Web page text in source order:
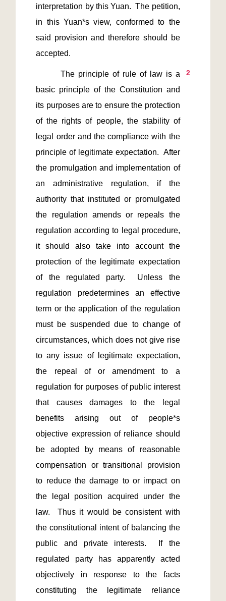
interpretation by this Yuan.  The petition,
in this Yuan*s view, conformed to the
said provision and therefore should be
2
basic principle of the Constitution and
its purposes are to ensure the protection
of the rights of people, the stability of
legal order and the compliance with the
principle of legitimate expectation.  After
the promulgation and implementation of
an administrative regulation, if the
authority that instituted or promulgated
the regulation amends or repeals the
regulation according to legal procedure,
it should also take into account the
protection of the legitimate expectation
of the regulated party.  Unless the
regulation predetermines an effective
term or the application of the regulation
must be suspended due to change of
circumstances, which does not give rise
to any issue of legitimate expectation,
the repeal of or amendment to a
regulation for purposes of public interest
that causes damages to the legal
benefits arising out of people*s
objective expression of reliance should
be adopted by means of reasonable
compensation or transitional provision
to reduce the damage to or impact on
the legal position acquired under the
law.  Thus it would be consistent with
the constitutional intent of balancing the
public and private interests.  If the
regulated party has apparently acted
objectively in response to the facts
constituting the legitimate reliance